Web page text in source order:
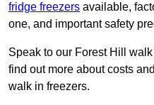
fridge freezers available,
one, and important safety
Speak to our Forest Hill
find out more about costs
walk in freezers.